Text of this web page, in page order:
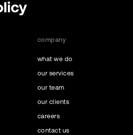
company
what we do
our services
our team
our clients
careers
contact us